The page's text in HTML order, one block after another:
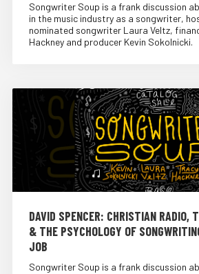
Songwriter Soup is a frank discussion
in the music industry as a songwriter,
nominated songwriter Laura Veltz,
Hackney and producer Kevin Sokolnicki.
DAVID SPENCER: CHRISTIAN RADIO,
& THE PSYCHOLOGY OF
JOB
Songwriter Soup is a frank discussion